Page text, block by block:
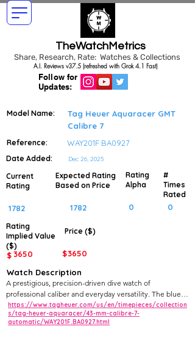
TheWatchMetrics
Share, Research, Rate: Watches & Collections
Follow for
Updates:
A.I. Reviews v37.5 (refreshed with Grok 4.1 Fast)
Model Name:
Tag Heuer Aquaracer GMT
Calibre 7
Reference: WAY201F.BA0927
Date Added: Dec 26, 2025
Current
Rating
1782
Expected Rating
Based on Price
1782
Rating
Implied Value
($)
Price ($)
$3650 $3650
Rating
Alpha
0
#
Times
Rated
0
Watch Description
A prestigious, precision-driven dive watch of
professional caliber and everyday versatility. The blue
and red bezel stands out in every context – casual,
travel, office, or the ocean depths.
https://www.tagheuer.com/us/en/timepieces/collection
s/tag-heuer-aquaracer/43-mm-calibre-7-
automatic/WAY201F.BA0927.html